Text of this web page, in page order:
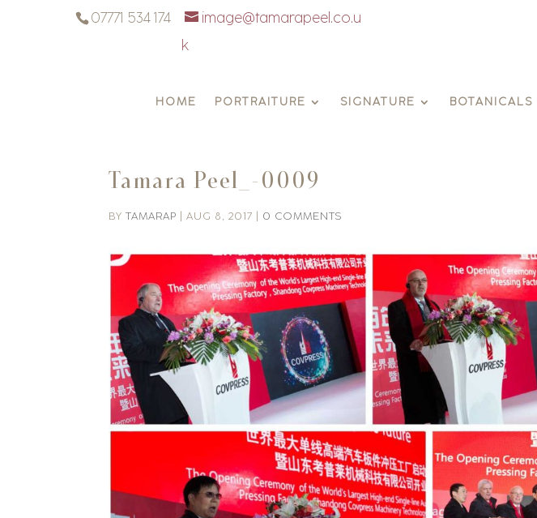
07771 534 174
image@tamarapeel.co.u
k
HOME PORTRAITURE SIGNATURE BOTANICALS
Tamara Peel_-0009
BYTAMARAP |AUG 8, 2017 0 COMMENTS